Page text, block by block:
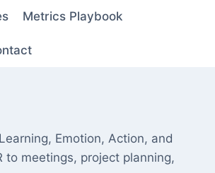
Metrics Playbook
Emotion, Action, and
meetings, project planning,